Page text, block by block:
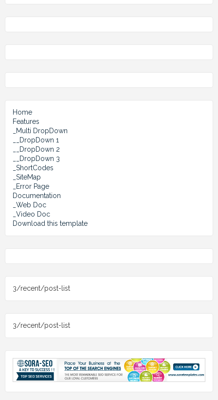
Home
Features
_Multi DropDown
__DropDown 1
__DropDown 2
__DropDown 3
_ShortCodes
_SiteMap
_Error Page
Documentation
_Web Doc
_Video Doc
Download this template
3/recent/post-list
3/recent/post-list